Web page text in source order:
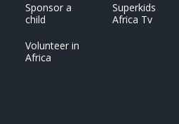
Sponsor a
child
Superkids
Africa Tv
Volunteer in
Africa